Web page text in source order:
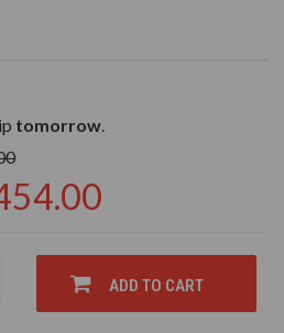
tomorrow.
ADD TO CART